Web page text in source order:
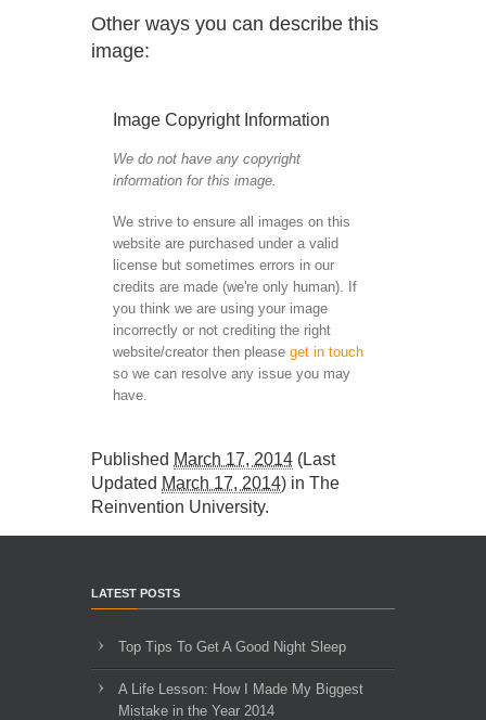
Other ways you can describe this
image:
Image Copyright Information
We do not have any copyright
information for this image.
We strive to ensure all images on this
website are purchased under a valid
license but sometimes errors in our
credits are made (we're only human). If
you think we are using your image
incorrectly or not crediting the right
website/creator then please get in touch
so we can resolve any issue you may
have.
Published March 17, 2014 (Last
Updated March 17, 2014) in The
Reinvention University.
LATEST POSTS
Top Tips To Get A Good Night Sleep
A Life Lesson: How I Made ​My Biggest
Mistake in the Year 2014